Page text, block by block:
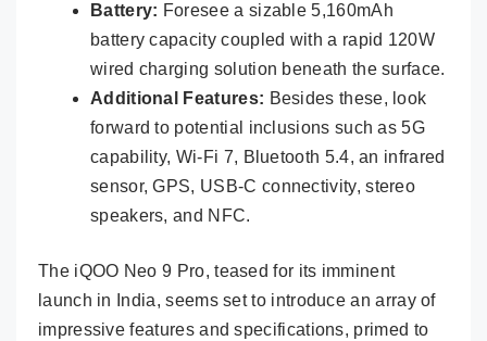
Battery: Foresee a sizable 5,160mAh
battery capacity coupled with a rapid 120W
wired charging solution beneath the surface.
Additional Features: Besides these, look
forward to potential inclusions such as 5G
capability, Wi-Fi 7, Bluetooth 5.4, an infrared
sensor, GPS, USB-C connectivity, stereo
speakers, and NFC.
The iQOO Neo 9 Pro, teased for its imminent
launch in India, seems set to introduce an array of
impressive features and specifications, primed to